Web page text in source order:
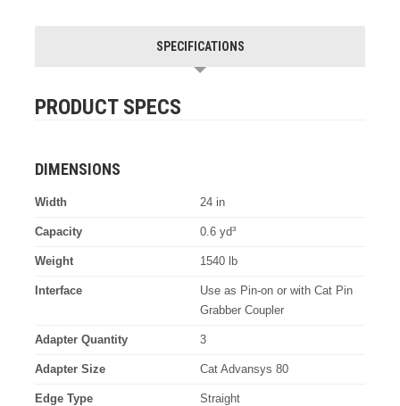
SPECIFICATIONS
PRODUCT SPECS
DIMENSIONS
Width 24 in
Capacity 0.6 yd³
Weight 1540 lb
Interface
Use as Pin-on or with Cat Pin
Grabber Coupler
Adapter Quantity 3
Adapter Size Cat Advansys 80
Edge Type Straight